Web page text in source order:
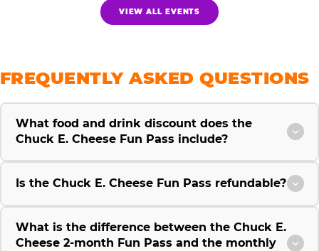
VIEW ALL EVENTS
FREQUENTLY ASKED QUESTIONS
What food and drink discount does the
Chuck E. Cheese Fun Pass include?
Is the Chuck E. Cheese Fun Pass refundable?
What is the difference between the Chuck E.
Cheese 2-month Fun Pass and the monthly